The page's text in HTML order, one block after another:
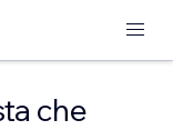
che